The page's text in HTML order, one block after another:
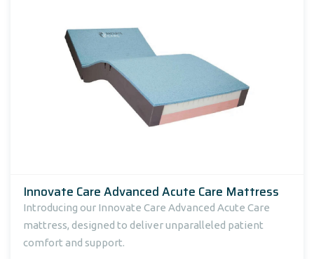
Innovate Care Advanced Acute Care Mattress
Introducing our Innovate Care Advanced Acute Care
mattress, designed to deliver unparalleled patient
comfort and support.